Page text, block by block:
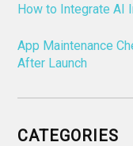
How to Integrate AI
App Maintenance
After Launch
CATEGORIES